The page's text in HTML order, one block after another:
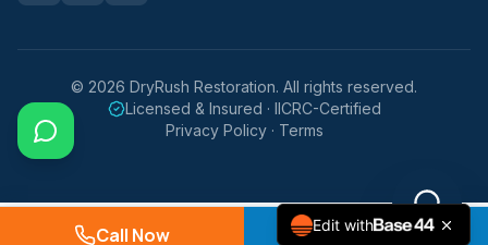
© 2026 DryRush Restoration. All rights reserved.
Licensed & Insured · IICRC-Certified
Privacy Policy · Terms
Call Now Request Service
Edit with